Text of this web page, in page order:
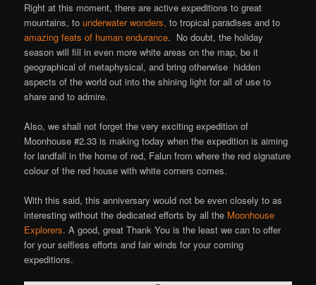
Right at this moment, there are active expeditions to great
mountains, tounderwater wonders, to tropical paradises and to
amazing feats of human endurance. No doubt, the holiday
season will fill in even more white areas on the map, be it
geographical of metaphysical, and bring otherwise hidden
aspects of the world out into the shining light for all of use to
share and to admire.
Also, we shall not forget the very exciting expedition of
Moonhouse #2.33 is making today when the expedition is aiming
for landfall in the home of red, Falun from where the red signature
colour of the red house with white corners comes.
With this said, this anniversary would not be even closely to as
interesting without the dedicated efforts by all the Moonhouse
Explorers. A good, great Thank You is the least we can to offer
for your selfless efforts and fair winds for your coming
expeditions.